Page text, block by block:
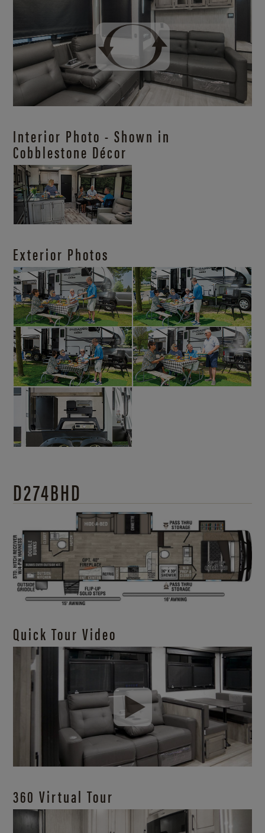
Interior Photo - Shown in
Cobblestone Décor
Exterior Photos
D274BHD
Quick Tour Video
360 Virtual Tour